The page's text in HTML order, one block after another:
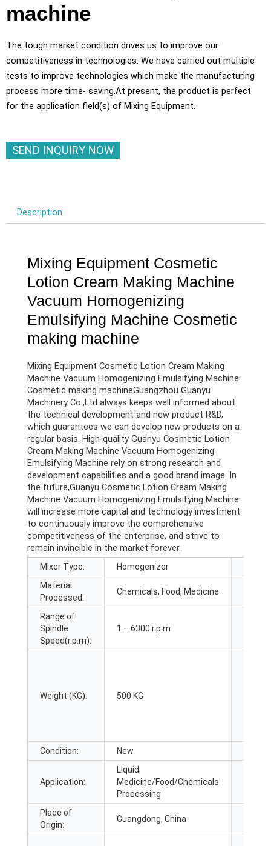
machine
The tough market condition drives us to improve our
competitiveness in technologies. We have carried out multiple
tests to improve technologies which make the manufacturing
process more time- saving.At present, the product is perfect
for the application field(s) of Mixing Equipment.
SEND INQUIRY NOW
Description
Mixing Equipment Cosmetic
Lotion Cream Making Machine
Vacuum Homogenizing
Emulsifying Machine Cosmetic
making machine
Mixing Equipment Cosmetic Lotion Cream Making
Machine Vacuum Homogenizing Emulsifying Machine
Cosmetic making machineGuangzhou Guanyu
Machinery Co.,Ltd always keeps well informed about
the technical development and new product R&D,
which guarantees we can develop new products on a
regular basis. High-quality Guanyu Cosmetic Lotion
Cream Making Machine Vacuum Homogenizing
Emulsifying Machine rely on strong research and
development capabilities and a good brand image. In
the future,Guanyu Cosmetic Lotion Cream Making
Machine Vacuum Homogenizing Emulsifying Machine
will increase more capital and technology investment
to continuously improve the comprehensive
competitiveness of the enterprise, and strive to
remain invincible in the market forever.
Mixer Type: Homogenizer
Material
Processed:
Chemicals, Food, Medicine
Range of
Spindle
Speed(r.p.m):
1 – 6300 r.p.m
Weight (KG): 500 KG
Condition: New
Application:
Liquid,
Medicine/Food/Chemicals
Processing
Place of
Origin:
Guangdong, China